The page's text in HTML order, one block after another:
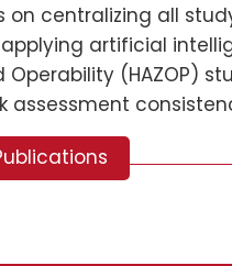
on centralizing all
artificial
Operability (HAZOP)
assessment